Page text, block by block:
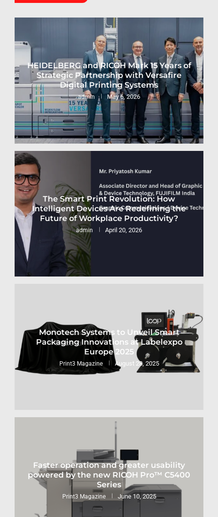
HEIDELBERG and RICOH Mark 15 Years of
Strategic Partnership with Versafire
Digital Printing Systems
admin May 6, 2026
The Smart Print Revolution: How
Intelligent Devices Are Redefining the
Future of Workplace Productivity?
admin April 20, 2026
Monotech Systems to Unveil Smart
Packaging Innovations at Labelexpo
Europe 2025
Print3 Magazine August 28, 2025
Faster operation and greater usability
powered by the new RICOH Pro™ C5400
Series
Print3 Magazine June 10, 2025